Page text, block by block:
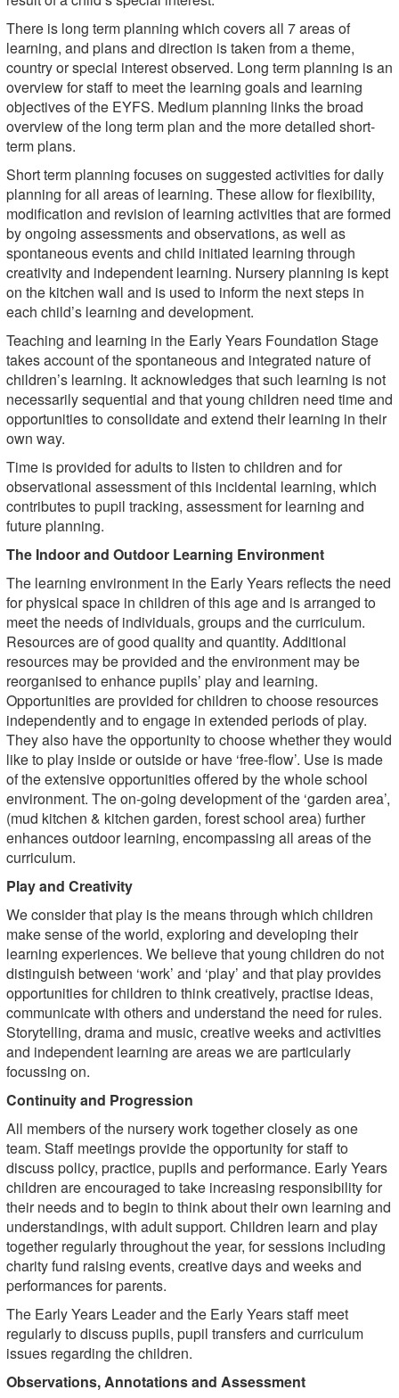
There is long term planning which covers all 7 areas of
learning, and plans and direction is taken from a theme,
country or special interest observed. Long term planning is an
overview for staff to meet the learning goals and learning
objectives of the EYFS. Medium planning links the broad
overview of the long term plan and the more detailed short-
term plans.
Short term planning focuses on suggested activities for daily
planning for all areas of learning. These allow for flexibility,
modification and revision of learning activities that are formed
by ongoing assessments and observations, as well as
spontaneous events and child initiated learning through
creativity and independent learning. Nursery planning is kept
on the kitchen wall and is used to inform the next steps in
each child’s learning and development.
Teaching and learning in the Early Years Foundation Stage
takes account of the spontaneous and integrated nature of
children’s learning. It acknowledges that such learning is not
necessarily sequential and that young children need time and
opportunities to consolidate and extend their learning in their
own way.
Time is provided for adults to listen to children and for
observational assessment of this incidental learning, which
contributes to pupil tracking, assessment for learning and
future planning.
The Indoor and Outdoor Learning Environment
The learning environment in the Early Years reflects the need
for physical space in children of this age and is arranged to
meet the needs of individuals, groups and the curriculum.
Resources are of good quality and quantity. Additional
resources may be provided and the environment may be
reorganised to enhance pupils’ play and learning.
Opportunities are provided for children to choose resources
independently and to engage in extended periods of play.
They also have the opportunity to choose whether they would
like to play inside or outside or have ‘free-flow’. Use is made
of the extensive opportunities offered by the whole school
environment. The on-going development of the ‘garden area’,
(mud kitchen & kitchen garden, forest school area) further
enhances outdoor learning, encompassing all areas of the
curriculum.
Play and Creativity
We consider that play is the means through which children
make sense of the world, exploring and developing their
learning experiences. We believe that young children do not
distinguish between ‘work’ and ‘play’ and that play provides
opportunities for children to think creatively, practise ideas,
communicate with others and understand the need for rules.
Storytelling, drama and music, creative weeks and activities
and independent learning are areas we are particularly
focussing on.
Continuity and Progression
All members of the nursery work together closely as one
team. Staff meetings provide the opportunity for staff to
discuss policy, practice, pupils and performance. Early Years
children are encouraged to take increasing responsibility for
their needs and to begin to think about their own learning and
understandings, with adult support. Children learn and play
together regularly throughout the year, for sessions including
charity fund raising events, creative days and weeks and
performances for parents.
The Early Years Leader and the Early Years staff meet
regularly to discuss pupils, pupil transfers and curriculum
issues regarding the children.
Observations, Annotations and Assessment